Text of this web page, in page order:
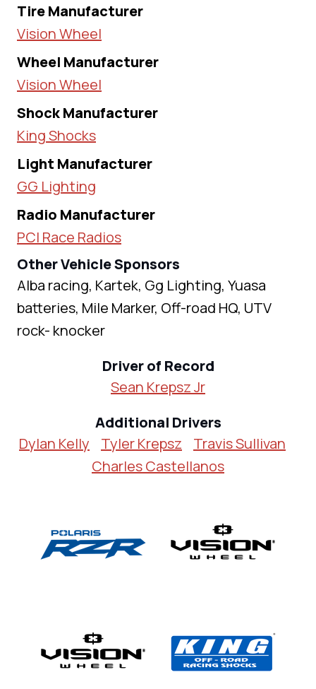
Tire Manufacturer
Vision Wheel
Wheel Manufacturer
Vision Wheel
Shock Manufacturer
King Shocks
Light Manufacturer
GG Lighting
Radio Manufacturer
PCI Race Radios
Other Vehicle Sponsors
Alba racing, Kartek, Gg Lighting, Yuasa
batteries, Mile Marker, Off-road HQ, UTV
rock- knocker
Driver of Record
Sean Krepsz Jr
Additional Drivers
Dylan Kelly
Tyler Krepsz
Travis Sullivan
Charles Castellanos